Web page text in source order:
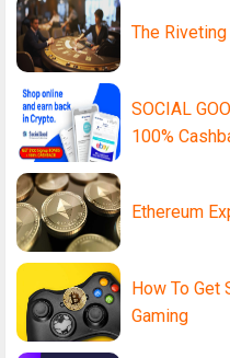
The
SOCIAL
100%
Ethereum
How To Get
Gaming